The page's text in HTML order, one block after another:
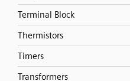
Terminal Block
Thermistors
Timers
Transformers